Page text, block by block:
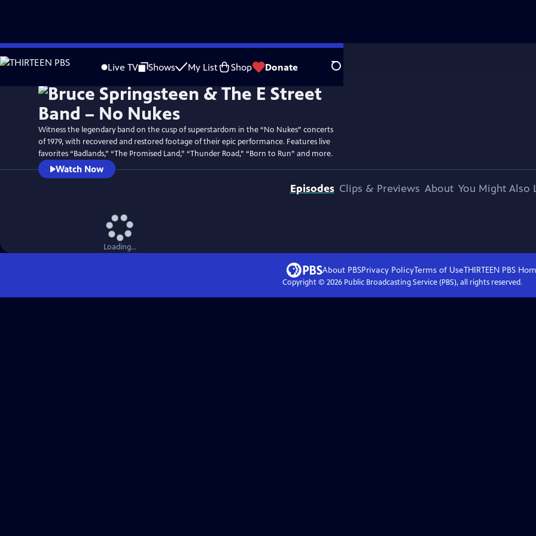
Skip
to
Live TV Shows My List Shop Donate Search
WatchPreview
Witness the legendary band on the cusp of superstardom in the “No Nukes” concerts
of 1979, with recovered and restored footage of their epic performance. Features live
favorites “Badlands,” “The Promised Land,” “Thunder Road,” “Born to Run” and more.
Watch Now
Episodes Clips & Previews About You Might Also
Loading...
About PBSPrivacy PolicyTerms of UseTHIRTEEN PBS
Copyright © 2026Public Broadcasting Service (PBS), all rights reserved.